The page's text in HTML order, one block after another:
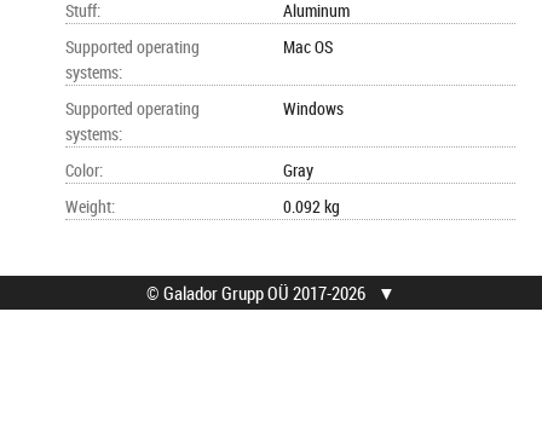
Stuff:
Aluminum
Supported operating
systems:
Mac OS
Supported operating
systems:
Windows
Color:
Gray
Weight: 0.092 kg
© Galador Grupp OÜ 2017-2026 ▼